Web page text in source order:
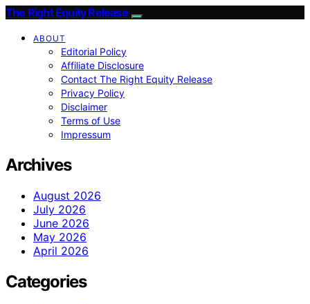
The Right Equity Release
ABOUT
Editorial Policy
Affiliate Disclosure
Contact The Right Equity Release
Privacy Policy
Disclaimer
Terms of Use
Impressum
Archives
August 2026
July 2026
June 2026
May 2026
April 2026
Categories